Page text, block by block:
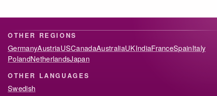
OTHER REGIONS
GermanyAustriaUSCanadaAustraliaUKIndiaFranceSpainItaly
PolandNetherlandsJapan
OTHER LANGUAGES
Swedish